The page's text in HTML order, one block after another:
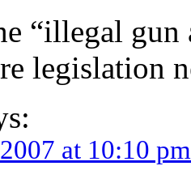
“illegal gun
legislation
at 10:10 pm